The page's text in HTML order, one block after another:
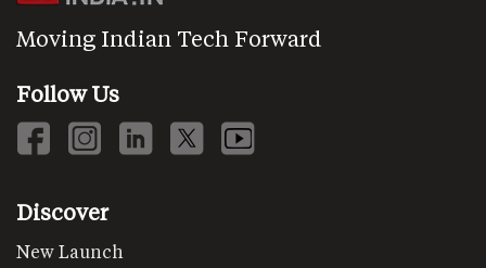
Moving Indian Tech Forward
Follow Us
Discover
New Launch